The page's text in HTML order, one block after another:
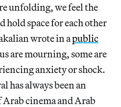
unfolding, we feel the
hold space for each other
wrote in apublic
are mourning, some are
anxiety or shock.
has always been an
cinema and Arab